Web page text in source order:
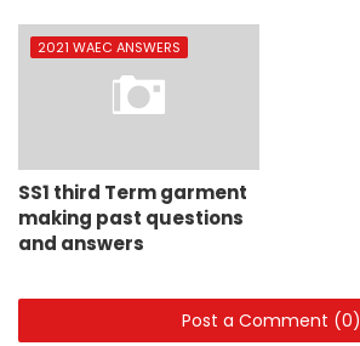
2021 WAEC ANSWERS
SS1 third Term garment
making past questions
and answers
Post a Comment (0)